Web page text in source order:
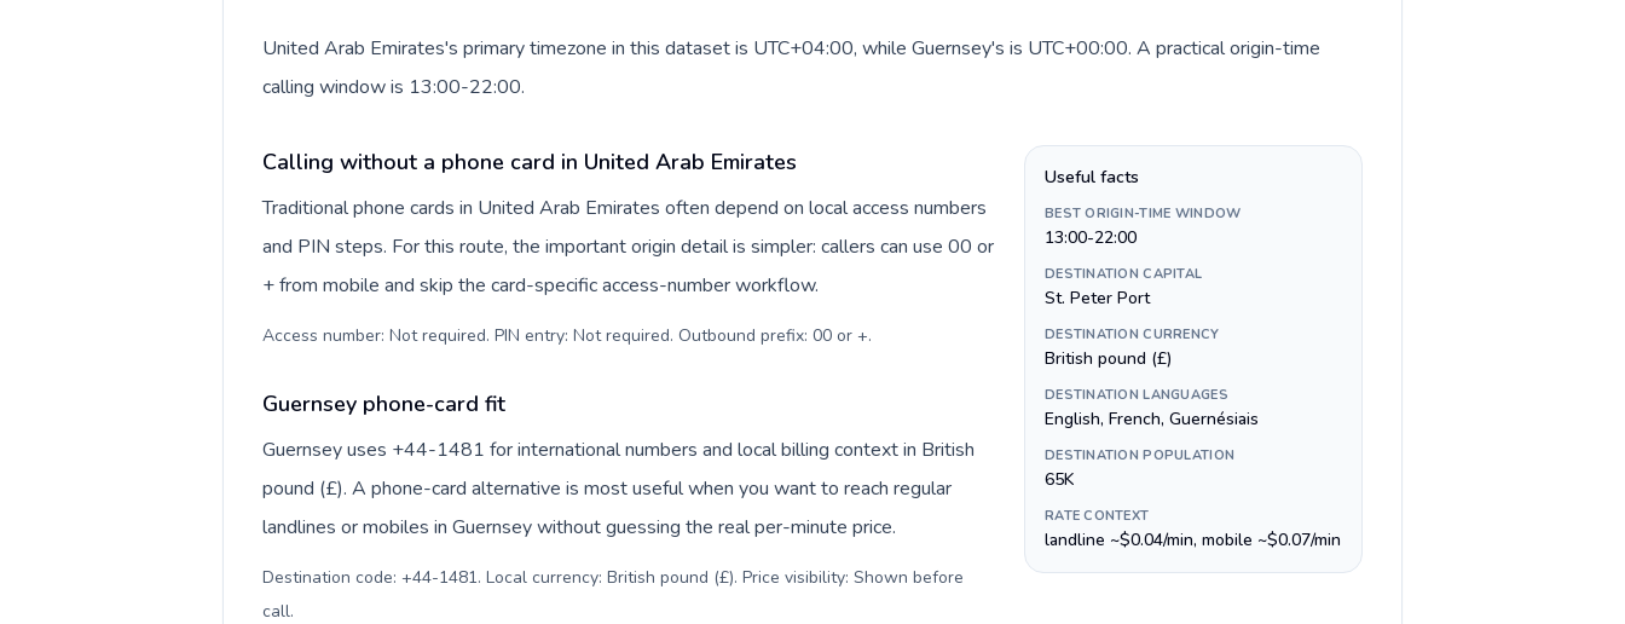
United Arab Emirates's primary timezone in this dataset is UTC+04:00, while Guernsey's is UTC+00:00. A practical origin-time
calling window is 13:00-22:00.
Calling without a phone card in United Arab Emirates
Traditional phone cards in United Arab Emirates often depend on local access numbers
and PIN steps. For this route, the important origin detail is simpler: callers can use 00 or
+ from mobile and skip the card-specific access-number workflow.
Access number: Not required. PIN entry: Not required. Outbound prefix: 00 or +.
Guernsey phone-card fit
Guernsey uses +44-1481 for international numbers and local billing context in British
pound (£). A phone-card alternative is most useful when you want to reach regular
landlines or mobiles in Guernsey without guessing the real per-minute price.
Destination code: +44-1481. Local currency: British pound (£). Price visibility: Shown before
call.
Useful facts
BEST ORIGIN-TIME WINDOW
13:00-22:00
DESTINATION CAPITAL
St. Peter Port
DESTINATION CURRENCY
British pound (£)
DESTINATION LANGUAGES
English, French, Guernésiais
DESTINATION POPULATION
65K
RATE CONTEXT
landline ~$0.04/min, mobile ~$0.07/min